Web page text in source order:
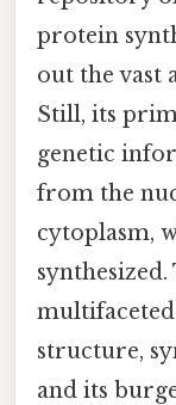
protein
out the vast
Still, its
genetic
from the
cytoplasm,
structure,
and its